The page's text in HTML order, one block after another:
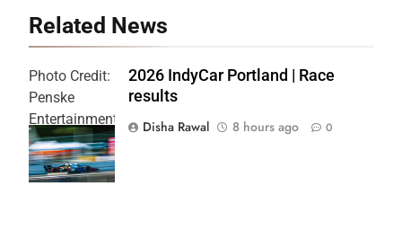
Related News
Photo Credit:
Penske
Entertainment
| Joe
Skibinski
2026 IndyCar Portland | Race
results
Disha Rawal
8 hours ago 0